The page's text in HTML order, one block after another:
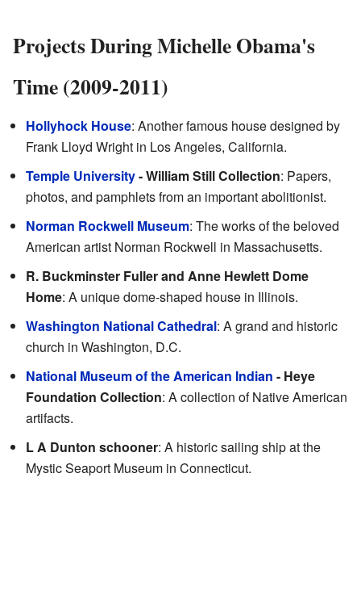
Projects During Michelle Obama's
Time (2009-2011)
Hollyhock House: Another famous house designed by
Frank Lloyd Wright in Los Angeles, California.
Temple University- William Still Collection: Papers,
photos, and pamphlets from an important abolitionist.
Norman Rockwell Museum: The works of the beloved
American artist Norman Rockwell in Massachusetts.
R. Buckminster Fuller and Anne Hewlett Dome
Home: A unique dome-shaped house in Illinois.
Washington National Cathedral: A grand and historic
church in Washington, D.C.
National Museum of the American Indian - Heye
Foundation Collection: A collection of Native American
artifacts.
L A Dunton schooner: A historic sailing ship at the
Mystic Seaport Museum in Connecticut.